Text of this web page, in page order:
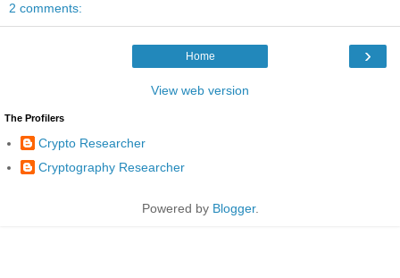
2 comments:
›
Home
View web version
The Profilers
Crypto Researcher
Cryptography Researcher
Powered by Blogger.